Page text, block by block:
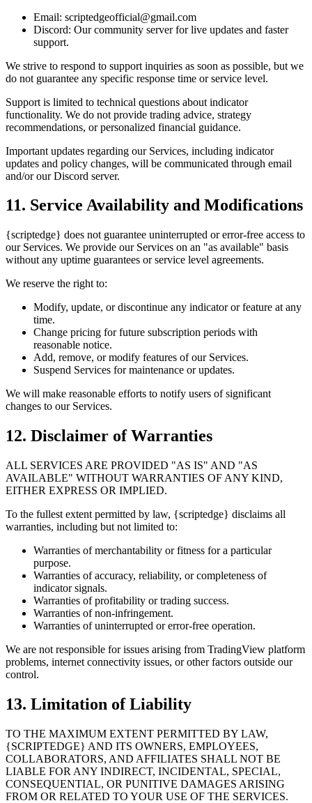
Email: scriptedgeofficial@gmail.com
Discord: Our community server for live updates and faster
support.
We strive to respond to support inquiries as soon as possible, but we
do not guarantee any specific response time or service level.
Support is limited to technical questions about indicator
functionality. We do not provide trading advice, strategy
recommendations, or personalized financial guidance.
Important updates regarding our Services, including indicator
updates and policy changes, will be communicated through email
and/or our Discord server.
11. Service Availability and Modifications
{scriptedge} does not guarantee uninterrupted or error-free access to
our Services. We provide our Services on an "as available" basis
without any uptime guarantees or service level agreements.
We reserve the right to:
Modify, update, or discontinue any indicator or feature at any
time.
Change pricing for future subscription periods with
reasonable notice.
Add, remove, or modify features of our Services.
Suspend Services for maintenance or updates.
We will make reasonable efforts to notify users of significant
changes to our Services.
12. Disclaimer of Warranties
ALL SERVICES ARE PROVIDED "AS IS" AND "AS
AVAILABLE" WITHOUT WARRANTIES OF ANY KIND,
EITHER EXPRESS OR IMPLIED.
To the fullest extent permitted by law, {scriptedge} disclaims all
warranties, including but not limited to:
Warranties of merchantability or fitness for a particular
purpose.
Warranties of accuracy, reliability, or completeness of
indicator signals.
Warranties of profitability or trading success.
Warranties of non-infringement.
Warranties of uninterrupted or error-free operation.
We are not responsible for issues arising from TradingView platform
problems, internet connectivity issues, or other factors outside our
control.
13. Limitation of Liability
TO THE MAXIMUM EXTENT PERMITTED BY LAW,
{SCRIPTEDGE} AND ITS OWNERS, EMPLOYEES,
COLLABORATORS, AND AFFILIATES SHALL NOT BE
LIABLE FOR ANY INDIRECT, INCIDENTAL, SPECIAL,
CONSEQUENTIAL, OR PUNITIVE DAMAGES ARISING
FROM OR RELATED TO YOUR USE OF THE SERVICES.